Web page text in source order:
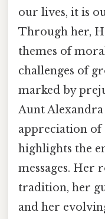
our lives, it is
Through her,
themes of
challenges of
marked by
Aunt
appreciation of
highlights the
messages. Her
tradition, her
and her